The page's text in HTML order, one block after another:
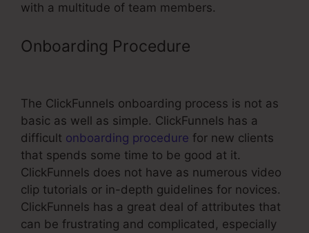
with a multitude of team members.
Onboarding Procedure
The ClickFunnels onboarding process is not as
basic as well as simple. ClickFunnels has a
difficult onboarding procedure for new clients
that spends some time to be good at it.
ClickFunnels does not have as numerous video
clip tutorials or in-depth guidelines for novices.
ClickFunnels has a great deal of attributes that
can be frustrating and complicated, especially